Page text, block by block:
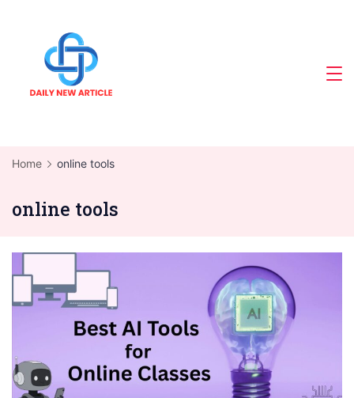
content
Home online tools
online tools